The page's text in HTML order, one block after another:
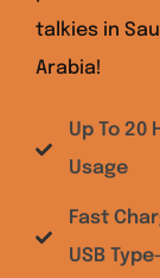
talkies in
Arabia!
Up To 20
Usage
Fast
USB